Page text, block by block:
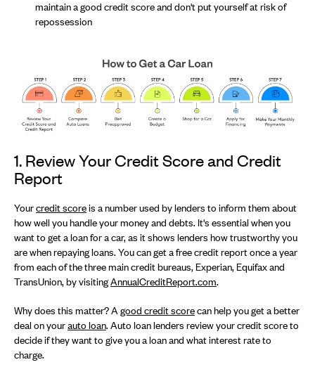
maintain a good credit score and don't put yourself at risk of
repossession
1. Review Your Credit Score and Credit
Report
Yourcredit scoreis a number used by lenders to inform them about
how well you handle your money and debts. It's essential when you
want to get a loan for a car, as it shows lenders how trustworthy you
are when repaying loans. You can get a free credit report once a year
from each of the three main credit bureaus, Experian, Equifax and
TransUnion, by visitingAnnualCreditReport.com.
Why does this matter? A good credit scorecan help you get a better
deal on yourauto loan. Auto loan lenders review your credit score to
decide if they want to give you a loan and what interest rate to
charge.